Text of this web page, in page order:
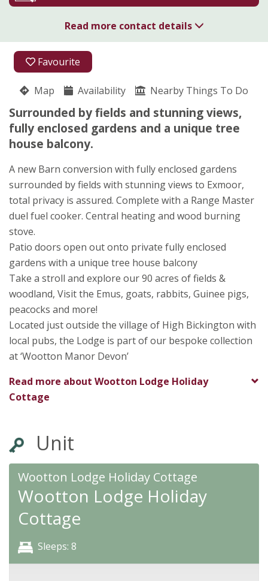
Favourite
Map Availability Nearby Things To Do
Surrounded by fields and stunning views,
fully enclosed gardens and a unique tree
house balcony.
A new Barn conversion with fully enclosed gardens
surrounded by fields with stunning views to Exmoor,
total privacy is assured. Complete with a Range Master
duel fuel cooker. Central heating and wood burning
stove.
Patio doors open out onto private fully enclosed
gardens with a unique tree house balcony
Take a stroll and explore our 90 acres of fields &
woodland, Visit the Emus, goats, rabbits, Guinee pigs,
peacocks and more!
Located just outside the village of High Bickington with
local pubs, the Lodge is part of our bespoke collection
at ‘Wootton Manor Devon’
Read more about Wootton Lodge Holiday
Cottage
Unit
Wootton Lodge Holiday Cottage
Wootton Lodge Holiday
Cottage
Sleeps: 8
Read more contact details
07583 048666
07583 048666
Wootton Manor
Tom Barlow
High Bickington
EX37 9BH